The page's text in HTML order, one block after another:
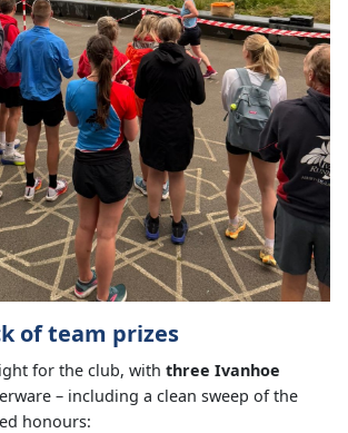
of team prizes
for the club, with three Ivanhoe
– including a clean sweep of the
honours: